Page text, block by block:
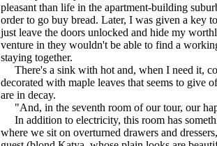
pleasant than life in the apartment-building
order to go buy bread. Later, I was given a key
just leave the doors unlocked and hide my
venture in they wouldn't be able to find a
staying together.
There's a sink with hot and, when I need it,
decorated with maple leaves that seems to give
are in decay.
"And, in the seventh room of our tour, our
In addition to electricity, this room has
where we sit on overturned drawers and